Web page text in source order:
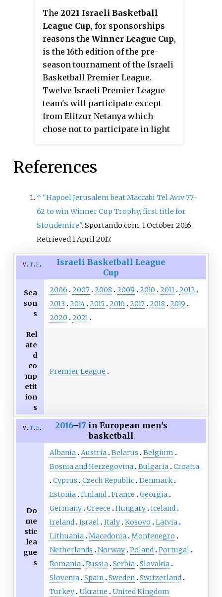
The 2021 Israeli Basketball
League Cup, for sponsorships
reasons the Winner League Cup,
is the 16th edition of the pre-
season tournament of the Israeli
Basketball Premier League.
Twelve Israeli Premier League
team's will participate except
from Elitzur Netanya which
chose not to participate in light
References
↑ "Hapoel Jerusalem beat Maccabi Tel Aviv 77-
62 to win Winner Cup Trophy, first title for
Stoudemire". Sportando.com. 1 October 2016.
Retrieved1 April2017.
v t e
Israeli Basketball League
Cup
Sea
son
s
2006 2007 2008 2009 2010 2011
2012
2013
2014 2015 2016 2017 2018
2019
2020
2021
Rel
ate
d
co
mp
etit
ion
s
Premier League
v t e 2016–17 in European men's
basketball
Do
me
stic
lea
gue
s
Albania Austria Belarus
Belgium
Bosnia and Herzegovina Bulgaria Croatia
Cyprus
Czech Republic Denmark
Estonia Finland France
Georgia
Germany Greece Hungary Iceland
Ireland Israel Italy Kosovo
Latvia
Lithuania Macedonia Montenegro
Netherlands
Norway Poland Portugal
Romania Russia Serbia Slovakia
Slovenia Spain Sweden Switzerland
Turkey Ukraine United Kingdom